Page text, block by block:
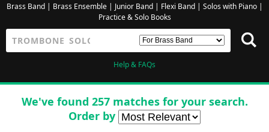
Brass Band| Brass Ensemble| Junior Band| Flexi Band| Solos with Piano|
Practice & Solo Books
Help & FAQs
We've found 257 matches for your search.
Order by